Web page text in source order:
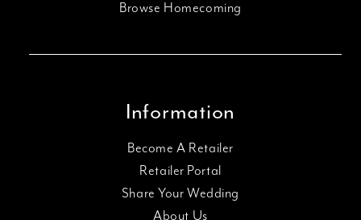
Browse Homecoming
Information
Become A Retailer
Retailer Portal
Share Your Wedding
About Us